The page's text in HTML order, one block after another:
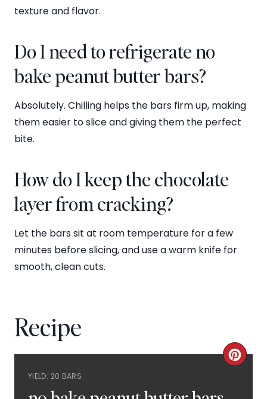
texture and flavor.
Do I need to refrigerate no
bake peanut butter bars?
Absolutely. Chilling helps the bars firm up, making
them easier to slice and giving them the perfect
bite.
How do I keep the chocolate
layer from cracking?
Let the bars sit at room temperature for a few
minutes before slicing, and use a warm knife for
smooth, clean cuts.
Recipe
YIELD: 20 BARS
C